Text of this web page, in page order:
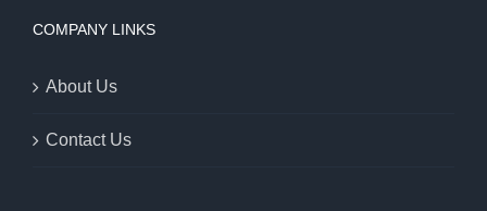
COMPANY LINKS
About Us
Contact Us